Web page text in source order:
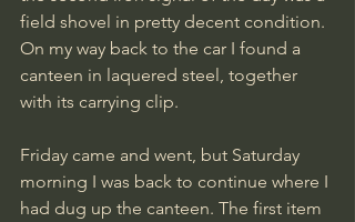
field shovel in pretty decent condition.
On my way back to the car I found a
canteen in laquered steel, together
with its carrying clip.
Friday came and went, but Saturday
morning I was back to continue where I
had dug up the canteen. The first item